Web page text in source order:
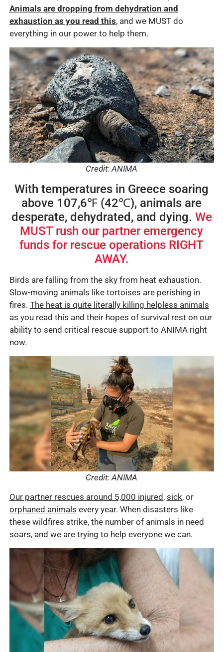
Animals are dropping from dehydration and
exhaustion as you read this, and we MUST do
everything in our power to help them.
Credit: ANIMA
With temperatures in Greece soaring
above 107,6℉ (42℃), animals are
desperate, dehydrated, and dying. We
MUST rush our partner emergency
funds for rescue operations RIGHT
AWAY.
Birds are falling from the sky from heat exhaustion.
Slow-moving animals like tortoises are perishing in
fires. The heat is quite literally killing helpless animals
as you read this and their hopes of survival rest on our
ability to send critical rescue support to ANIMA right
now.
Credit: ANIMA
Our partner rescues around 5,000 injured , sick, or
orphaned animals every year. When disasters like
these wildfires strike, the number of animals in need
soars, and we are trying to help everyone we can.